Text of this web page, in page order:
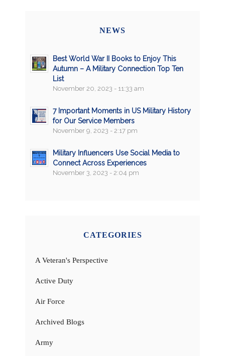
NEWS
Best World War II Books to Enjoy This
Autumn – A Military Connection Top Ten
List
November 20, 2023 - 11:33 am
7 Important Moments in US Military History
for Our Service Members
November 9, 2023 - 2:17 pm
Military Influencers Use Social Media to
Connect Across Experiences
November 3, 2023 - 2:04 pm
CATEGORIES
A Veteran's Perspective
Active Duty
Air Force
Archived Blogs
Army